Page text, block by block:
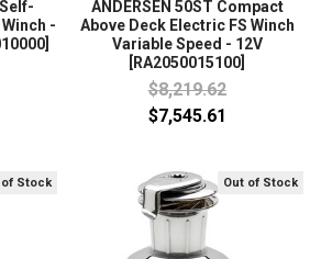
-
ANDERSEN 50ST Compact
Above Deck Electric FS Winch
Variable Speed - 12V
[RA2050015100]
$8,219.62
$7,545.61
of Stock Out of Stock